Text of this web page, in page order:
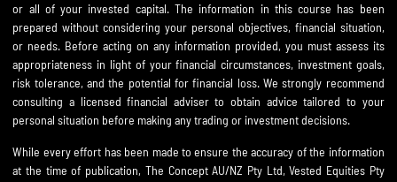
or all of your invested capital. The information in this course has been
prepared without considering your personal objectives, financial situation,
or needs. Before acting on any information provided, you must assess its
appropriateness in light of your financial circumstances, investment goals,
risk tolerance, and the potential for financial loss. We strongly recommend
consulting a licensed financial adviser to obtain advice tailored to your
personal situation before making any trading or investment decisions.
While every effort has been made to ensure the accuracy of the information
at the time of publication, The Concept AU/NZ Pty Ltd, Vested Equities Pty